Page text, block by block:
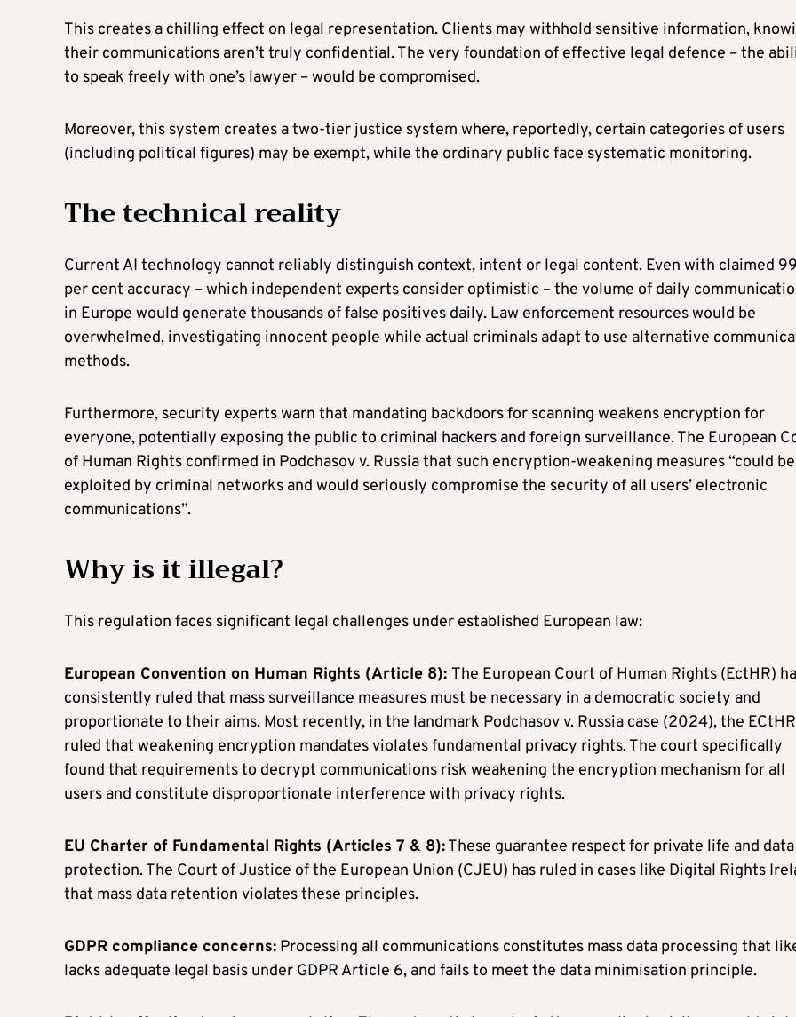
This creates a chilling effect on legal representation. Clients may withhold sensitive information,
their communications aren’t truly confidential. The very foundation of effective legal defence – the
to speak freely with one’s lawyer – would be compromised.
Moreover, this system creates a two-tier justice system where, reportedly, certain categories of users
(including political figures) may be exempt, while the ordinary public face systematic monitoring.
The technical reality
Current AI technology cannot reliably distinguish context, intent or legal content. Even with claimed
per cent accuracy – which independent experts consider optimistic – the volume of daily
in Europe would generate thousands of false positives daily. Law enforcement resources would be
overwhelmed, investigating innocent people while actual criminals adapt to use alternative
methods.
Furthermore, security experts warn that mandating backdoors for scanning weakens encryption for
everyone, potentially exposing the public to criminal hackers and foreign surveillance. The European
of Human Rights confirmed in Podchasov v. Russia that such encryption-weakening measures “could be
exploited by criminal networks and would seriously compromise the security of all users’ electronic
communications”.
Why is it illegal?
This regulation faces significant legal challenges under established European law:
European Convention on Human Rights (Article 8): The European Court of Human Rights (EctHR)
consistently ruled that mass surveillance measures must be necessary in a democratic society and
proportionate to their aims. Most recently, in the landmark Podchasov v. Russia case (2024), the ECtHR
ruled that weakening encryption mandates violates fundamental privacy rights. The court specifically
found that requirements to decrypt communications risk weakening the encryption mechanism for all
users and constitute disproportionate interference with privacy rights.
EU Charter of Fundamental Rights (Articles 7 & 8):These guarantee respect for private life and data
protection. The Court of Justice of the European Union (CJEU) has ruled in cases like Digital Rights
that mass data retention violates these principles.
GDPR compliance concerns: Processing all communications constitutes mass data processing that
lacks adequate legal basis under GDPR Article 6, and fails to meet the data minimisation principle.